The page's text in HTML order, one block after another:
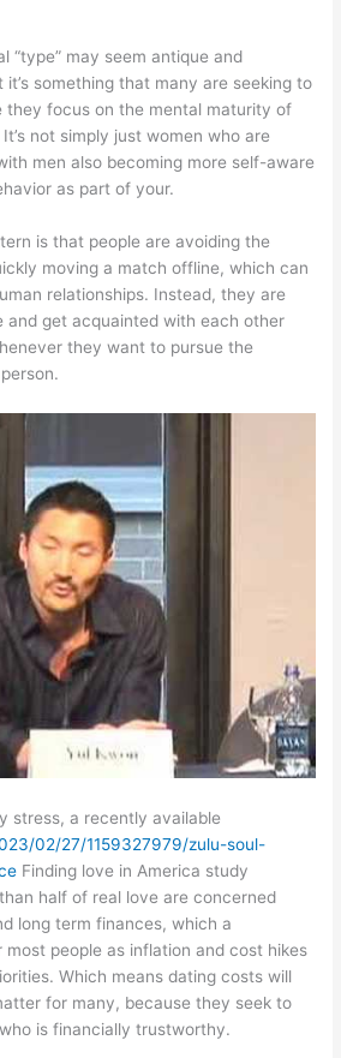
“type” may seem antique and
something that many are seeking to
they focus on the mental maturity of
not simply just women who are
men also becoming more self-aware
as part of your.
is that people are avoiding the
moving a match offline, which can
relationships. Instead, they are
and get acquainted with each other
they want to pursue the
stress, a recently available
02/27/1159327979/zulu-soul-
Finding love in America study
half of real love are concerned
long term finances, which a
people as inflation and cost hikes
Which means dating costs will
for many, because they seek to
is financially trustworthy.